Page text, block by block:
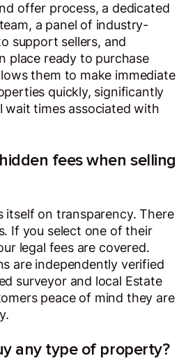
offer process, a dedicated
a panel of industry-
support sellers, and
place ready to purchase
them to make immediate
quickly, significantly
wait times associated with
fees when selling
itself on transparency. There
If you select one of their
legal fees are covered.
are independently verified
surveyor and local Estate
peace of mind they are
any type of property?